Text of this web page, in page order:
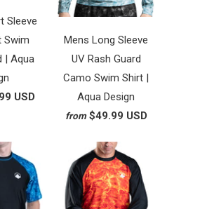
Sleeve
Swim
| Aqua
USD
Mens Long Sleeve
UV Rash Guard
Camo Swim Shirt |
Aqua Design
from $49.99 USD